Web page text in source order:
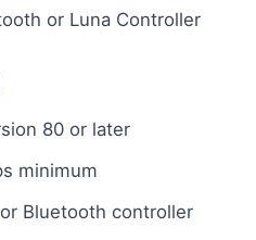
or Luna Controller
80 or later
minimum
Bluetooth controller